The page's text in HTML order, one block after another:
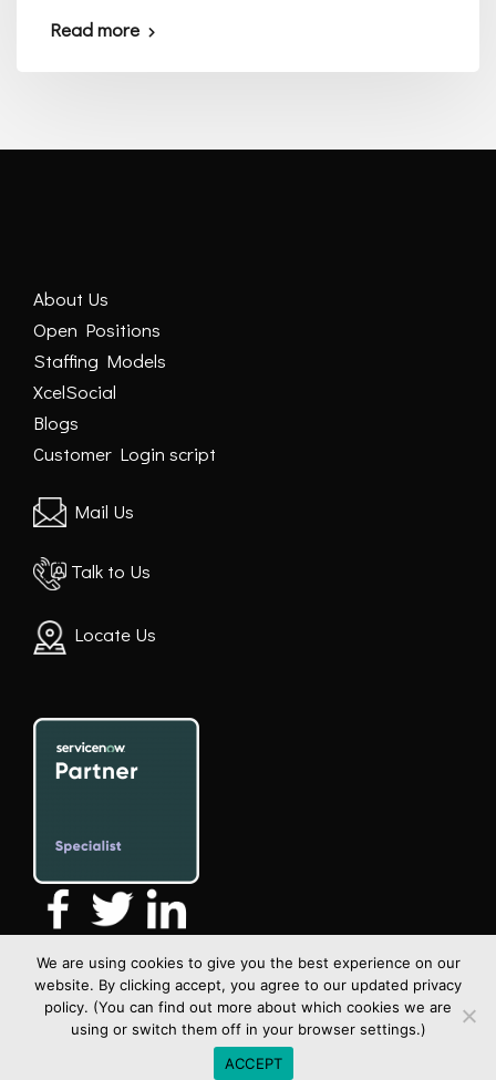
Read more
About Us
Open Positions
Staffing Models
XcelSocial
Blogs
Customer Login script
Mail Us
Talk to Us
Locate Us
All rights reserved | Copyright Xceltrait 2026
We are using cookies to give you the best experience on our
website. By clicking accept, you agree to our updated privacy
policy. (You can find out more about which cookies we are
using or switch them off in your browser settings.)
ACCEPT